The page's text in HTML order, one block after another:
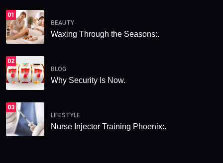
01
BEAUTY
Waxing Through the Seasons:.
02
BLOG
Why Security Is Now.
03
LIFESTYLE
Nurse Injector Training Phoenix:.